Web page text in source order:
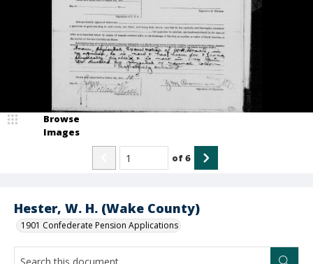
Hester, W. H. (Wake County)
1901 Confederate Pension Applications
Browse
Images
of6